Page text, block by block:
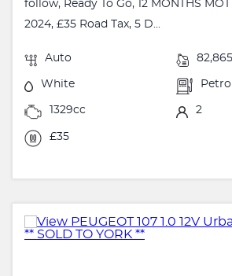
follow, Ready To Go, 12 MONTHS
2024, £35 Road Tax, 5 D...
Auto 82,865
White Petrol
1329cc 2
£35